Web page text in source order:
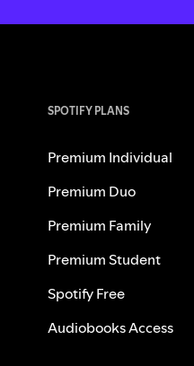
SPOTIFY PLANS
Premium Individual
Premium Duo
Premium Family
Premium Student
Spotify Free
Audiobooks Access